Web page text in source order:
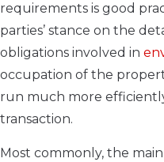
requirements is good
parties’ stance on the
obligations involved in
occupation of the
run much more
transaction.
Most commonly, the